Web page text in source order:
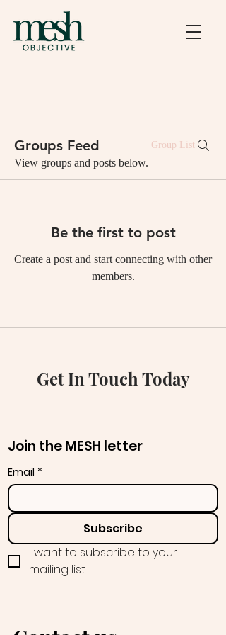
Groups Feed Group List
View groups and posts below.
Be the first to post
Create a post and start connecting with other
members.
Get In Touch Today
Join the MESH letter
Email *
Subscribe
I want to subscribe to your
mailing list.